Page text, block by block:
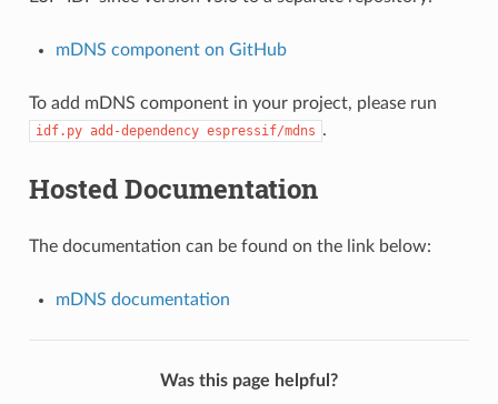
mDNS component on GitHub
To add mDNS component in your project, please run
idf.py add-dependency espressif/mdns .
Hosted Documentation
The documentation can be found on the link below:
mDNS documentation
Was this page helpful?